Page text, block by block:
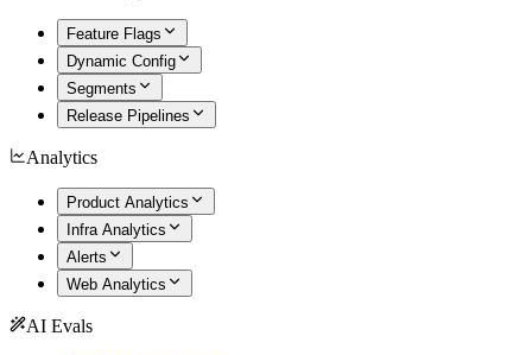
Feature Flags
Dynamic Config
Segments
Release Pipelines
Analytics
Product Analytics
Infra Analytics
Alerts
Web Analytics
AI Evals